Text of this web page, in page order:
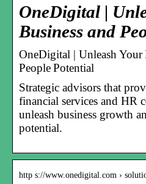
OneDigital |
Business and
OneDigital | Unleash Your
People Potential
Strategic advisors that
financial services and HR
unleash business growth
potential.
http s://www.onedigital.com ›